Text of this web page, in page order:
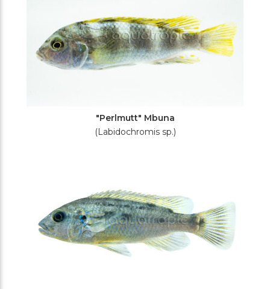
"Perlmutt" Mbuna
(Labidochromis sp.)